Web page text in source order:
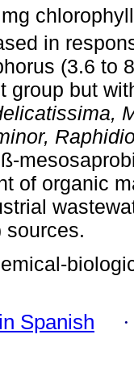
in
(3.6 to
group but
of organic
sources.
Spanish